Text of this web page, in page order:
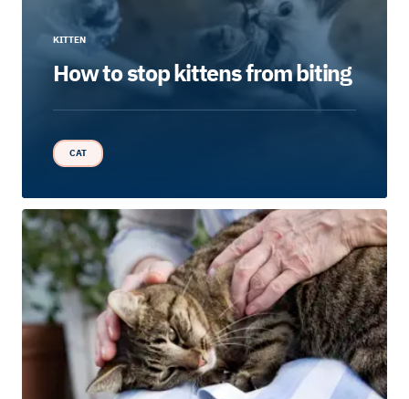
KITTEN
How to stop kittens from biting
CAT